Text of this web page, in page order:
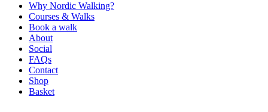
Why Nordic Walking?
Courses & Walks
Book a walk
About
Social
FAQs
Contact
Shop
Basket